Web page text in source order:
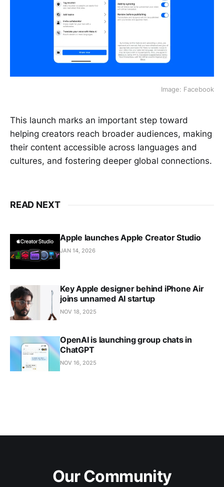
Image: Facebook
This launch marks an important step toward
helping creators reach broader audiences, making
their content accessible across languages and
cultures, and fostering deeper global connections.
READ NEXT
Apple launches Apple Creator Studio
JAN 14, 2026
Key Apple designer behind iPhone Air
joins unnamed AI startup
NOV 18, 2025
OpenAI is launching group chats in
ChatGPT
NOV 16, 2025
Our Community